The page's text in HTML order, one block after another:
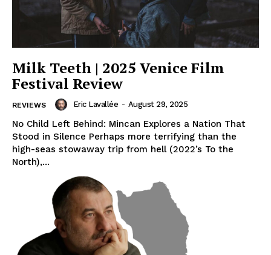
Milk Teeth | 2025 Venice Film
Festival Review
REVIEWS Eric Lavallée - August 29, 2025
No Child Left Behind: Mincan Explores a Nation That
Stood in Silence Perhaps more terrifying than the
high-seas stowaway trip from hell (2022’s To the
North),...